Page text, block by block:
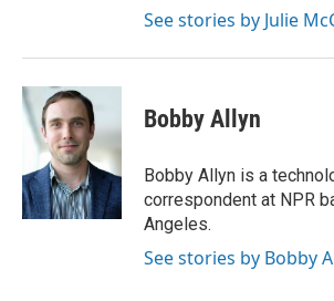
See stories by Julie
Bobby Allyn
Bobby Allyn is a
correspondent at NPR
Angeles.
See stories by Bobby